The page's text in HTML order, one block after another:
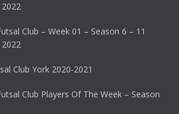
Club – Week 01 – Season 6 – 11
Club York 2020-2021
Club Players Of The Week – Season